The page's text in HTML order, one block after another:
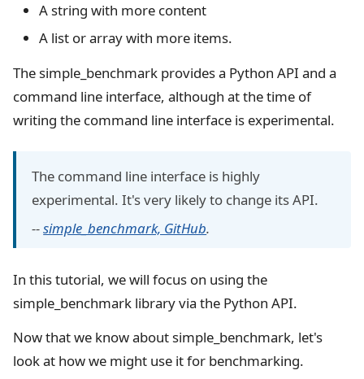
A string with more content
A list or array with more items.
The simple_benchmark provides a Python API and a
command line interface, although at the time of
writing the command line interface is experimental.
The command line interface is highly
experimental. It's very likely to change its API.
--simple_benchmark, GitHub.
In this tutorial, we will focus on using the
simple_benchmark library via the Python API.
Now that we know about simple_benchmark, let's
look at how we might use it for benchmarking.